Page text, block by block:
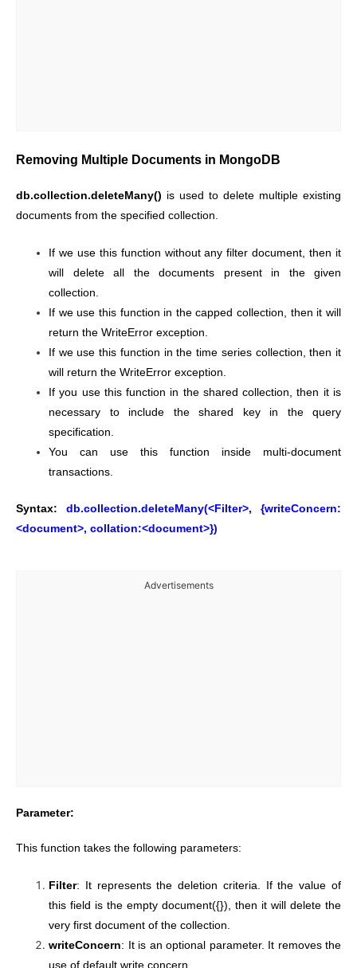
Removing Multiple Documents in MongoDB
db.collection.deleteMany() is used to delete multiple existing
documents from the specified collection.
If we use this function without any filter document, then it
will delete all the documents present in the given
collection.
If we use this function in the capped collection, then it will
return the WriteError exception.
If we use this function in the time series collection, then it
will return the WriteError exception.
If you use this function in the shared collection, then it is
necessary to include the shared key in the query
specification.
You can use this function inside multi-document
transactions.
Syntax: db.collection.deleteMany(<Filter>, {writeConcern:
<document>, collation:<document>})
Advertisements
Parameter:
This function takes the following parameters:
Filter: It represents the deletion criteria. If the value of
this field is the empty document({}), then it will delete the
very first document of the collection.
writeConcern: It is an optional parameter. It removes the
use of default write concern.